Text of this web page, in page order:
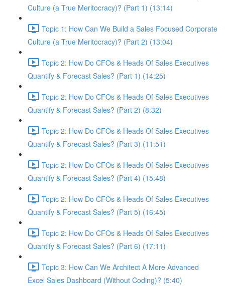
Culture (a True Meritocracy)? (Part 1) (13:14)
Topic 1: How Can We Build a Sales Focused Corporate
Culture (a True Meritocracy)? (Part 2) (13:04)
Topic 2: How Do CFOs & Heads Of Sales Executives
Quantify & Forecast Sales? (Part 1) (14:25)
Topic 2: How Do CFOs & Heads Of Sales Executives
Quantify & Forecast Sales? (Part 2) (8:32)
Topic 2: How Do CFOs & Heads Of Sales Executives
Quantify & Forecast Sales? (Part 3) (11:51)
Topic 2: How Do CFOs & Heads Of Sales Executives
Quantify & Forecast Sales? (Part 4) (15:48)
Topic 2: How Do CFOs & Heads Of Sales Executives
Quantify & Forecast Sales? (Part 5) (16:45)
Topic 2: How Do CFOs & Heads Of Sales Executives
Quantify & Forecast Sales? (Part 6) (17:11)
Topic 3: How Can We Architect A More Advanced
Excel Sales Dashboard (Without Coding)? (5:40)